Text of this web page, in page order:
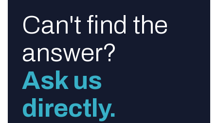
Can't find the
answer?
Ask us
directly.